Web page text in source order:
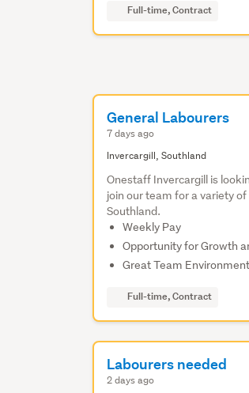
Full-time, Contract
General Labourers
7 days ago
Invercargill, Southland
Onestaff Invercargill is
join our team for a variety
Southland.
Weekly Pay
Opportunity for Growth
Great Team Environment
Full-time, Contract
Labourers needed
2 days ago